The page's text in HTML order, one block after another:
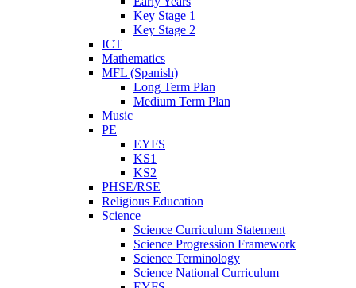
Key Stage 1
Key Stage 2
ICT
Mathematics
MFL (Spanish)
Long Term Plan
Medium Term Plan
Music
PE
EYFS
KS1
KS2
PHSE/RSE
Religious Education
Science
Science Curriculum Statement
Science Progression Framework
Science Terminology
Science National Curriculum